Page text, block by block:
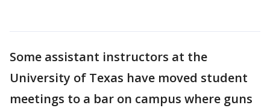
Some assistant instructors at the
University of Texas have moved student
meetings to a bar on campus where guns